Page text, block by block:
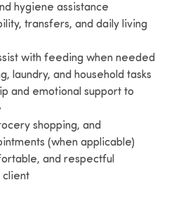
hygiene assistance
transfers, and daily living
with feeding when needed
laundry, and household tasks
and emotional support to
shopping, and
(when applicable)
and respectful
client